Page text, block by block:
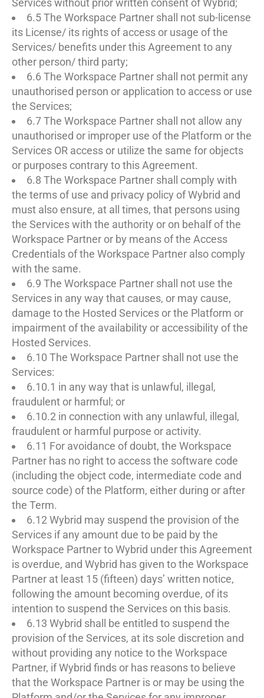
Services without prior written consent of Wybrid;
6.5 The Workspace Partner shall not sub-license
its License/ its rights of access or usage of the
Services/ benefits under this Agreement to any
other person/ third party;
6.6 The Workspace Partner shall not permit any
unauthorised person or application to access or use
the Services;
6.7 The Workspace Partner shall not allow any
unauthorised or improper use of the Platform or the
Services OR access or utilize the same for objects
or purposes contrary to this Agreement.
6.8 The Workspace Partner shall comply with
the terms of use and privacy policy of Wybrid and
must also ensure, at all times, that persons using
the Services with the authority or on behalf of the
Workspace Partner or by means of the Access
Credentials of the Workspace Partner also comply
with the same.
6.9 The Workspace Partner shall not use the
Services in any way that causes, or may cause,
damage to the Hosted Services or the Platform or
impairment of the availability or accessibility of the
Hosted Services.
6.10 The Workspace Partner shall not use the
Services:
6.10.1 in any way that is unlawful, illegal,
fraudulent or harmful; or
6.10.2 in connection with any unlawful, illegal,
fraudulent or harmful purpose or activity.
6.11 For avoidance of doubt, the Workspace
Partner has no right to access the software code
(including the object code, intermediate code and
source code) of the Platform, either during or after
the Term.
6.12 Wybrid may suspend the provision of the
Services if any amount due to be paid by the
Workspace Partner to Wybrid under this Agreement
is overdue, and Wybrid has given to the Workspace
Partner at least 15 (fifteen) days’ written notice,
following the amount becoming overdue, of its
intention to suspend the Services on this basis.
6.13 Wybrid shall be entitled to suspend the
provision of the Services, at its sole discretion and
without providing any notice to the Workspace
Partner, if Wybrid finds or has reasons to believe
that the Workspace Partner is or may be using the